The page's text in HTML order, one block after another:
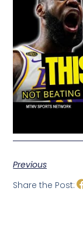
Previous
Share the Post: